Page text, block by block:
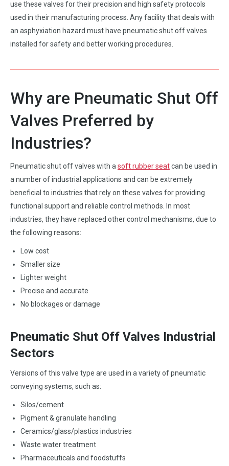
use these valves for their precision and high safety protocols
used in their manufacturing process. Any facility that deals with
an asphyxiation hazard must have pneumatic shut off valves
installed for safety and better working procedures.
Why are Pneumatic Shut Off
Valves Preferred by
Industries?
Pneumatic shut off valves with a soft rubber seatcan be used in
a number of industrial applications and can be extremely
beneficial to industries that rely on these valves for providing
functional support and reliable control methods. In most
industries, they have replaced other control mechanisms, due to
the following reasons:
Low cost
Smaller size
Lighter weight
Precise and accurate
No blockages or damage
Pneumatic Shut Off Valves Industrial
Sectors
Versions of this valve type are used in a variety of pneumatic
conveying systems, such as:
Silos/cement
Pigment & granulate handling
Ceramics/glass/plastics industries
Waste water treatment
Pharmaceuticals and foodstuffs